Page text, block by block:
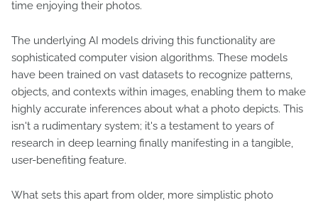
time enjoying their photos.
The underlying AI models driving this functionality are
sophisticated computer vision algorithms. These models
have been trained on vast datasets to recognize patterns,
objects, and contexts within images, enabling them to make
highly accurate inferences about what a photo depicts. This
isn't a rudimentary system; it's a testament to years of
research in deep learning finally manifesting in a tangible,
user-benefiting feature.
What sets this apart from older, more simplistic photo